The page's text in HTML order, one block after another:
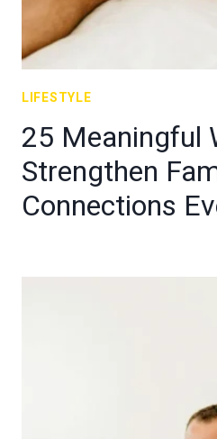
LIFESTYLE
25 Meaningful
Strengthen
Connections